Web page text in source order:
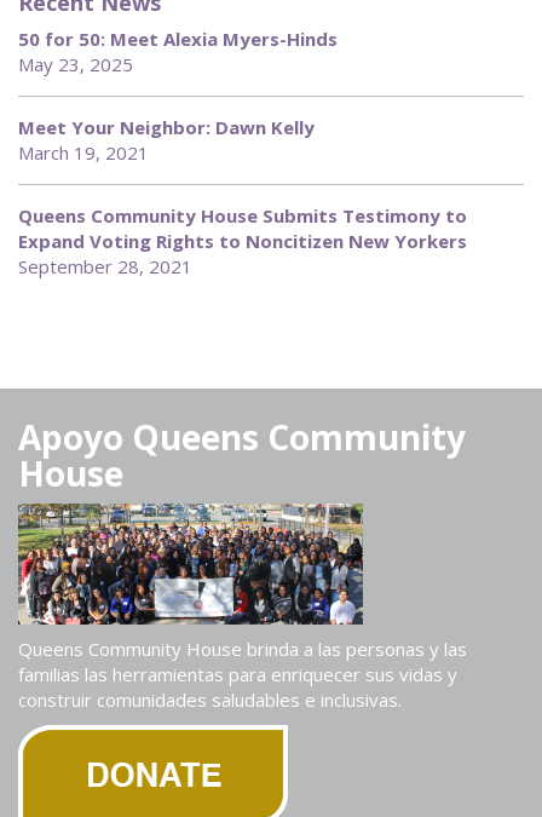
50 for 50: Meet Alexia Myers-Hinds
May 23, 2025
Meet Your Neighbor: Dawn Kelly
March 19, 2021
Queens Community House Submits Testimony to
Expand Voting Rights to Noncitizen New Yorkers
September 28, 2021
Apoyo Queens Community
House
Queens Community House brinda a las personas y las
familias las herramientas para enriquecer sus vidas y
construir comunidades saludables e inclusivas.